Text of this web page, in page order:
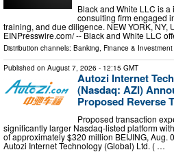
Black and White LLC is
consulting firm engaged
training, and due diligence. NEW YORK, NY,
EINPresswire.com⁩/ -- Black and White LLC
Distribution channels: Banking, Finance & Investment
Published on August 7, 2026 - 12:15 GMT
Autozi Internet
(Nasdaq: AZI)
Proposed Reverse
Proposed transaction
significantly larger Nasdaq-listed platform
of approximately $320 million BEIJING, Aug.
Autozi Internet Technology (Global) Ltd. ( …